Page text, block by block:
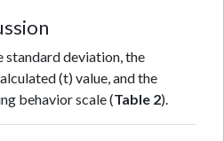
standard deviation, the
(t) value, and the
behavior scale (Table 2).